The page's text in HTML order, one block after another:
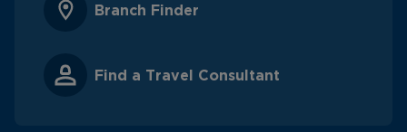
Branch Finder
Find a Travel Consultant